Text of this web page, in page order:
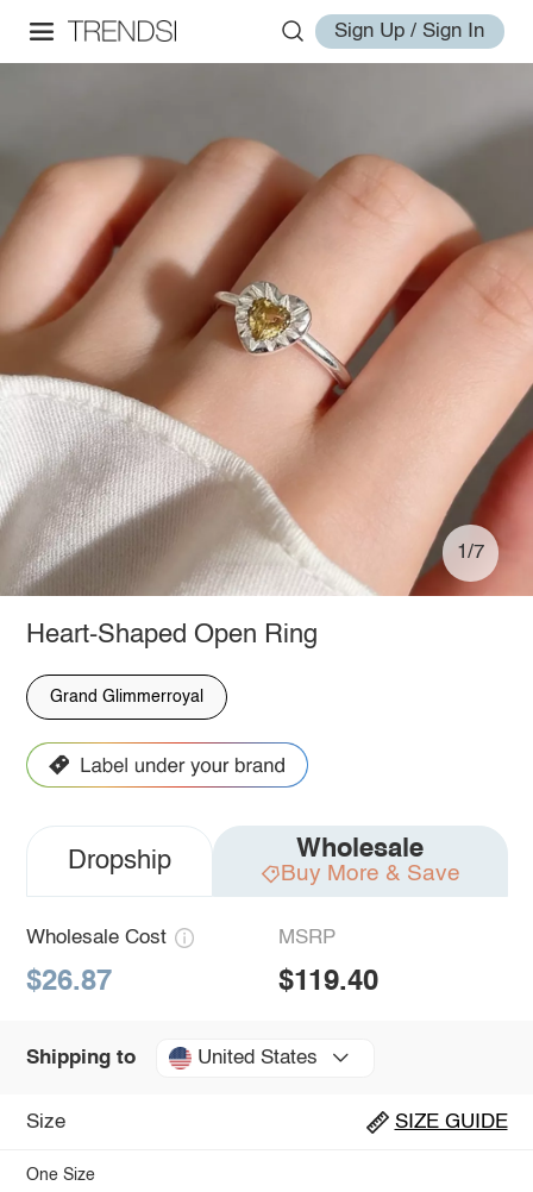
Sign Up / Sign In
1/7
Heart-Shaped Open Ring
Grand Glimmerroyal
Dropship Wholesale
Buy More & Save
Wholesale Cost
$26.87
MSRP
$119.40
Shipping to United States
Size SIZE GUIDE
One Size